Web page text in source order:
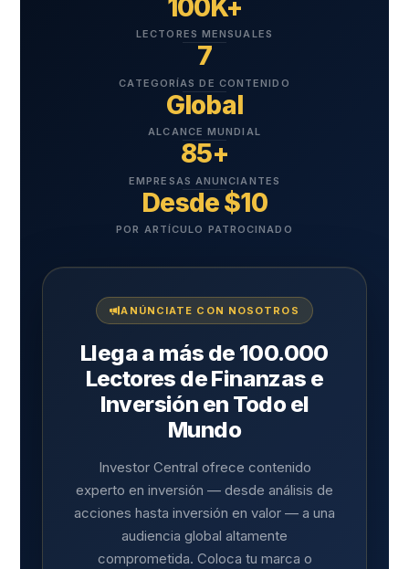
100K+
LECTORES MENSUALES
7
CATEGORÍAS DE CONTENIDO
Global
ALCANCE MUNDIAL
85+
EMPRESAS ANUNCIANTES
Desde $10
POR ARTÍCULO PATROCINADO
ANÚNCIATE CON NOSOTROS
Llega a más de 100.000
Lectores de Finanzas e
Inversión en Todo el
Mundo
Investor Central ofrece contenido
experto en inversión — desde análisis de
acciones hasta inversión en valor — a una
audiencia global altamente
comprometida. Coloca tu marca o